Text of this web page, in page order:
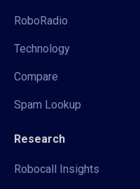
RoboRadio
Technology
Compare
Spam Lookup
Research
Robocall Insights